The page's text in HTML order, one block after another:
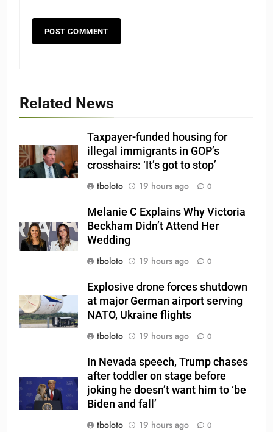
Related News
Taxpayer-funded housing for
illegal immigrants in GOP’s
crosshairs: ‘It’s got to stop’
tboloto
19 hours ago 0
Melanie C Explains Why Victoria
Beckham Didn’t Attend Her
Wedding
tboloto
19 hours ago 0
Explosive drone forces shutdown
at major German airport serving
NATO, Ukraine flights
tboloto
19 hours ago 0
In Nevada speech, Trump chases
after toddler on stage before
joking he doesn’t want him to ‘be
Biden and fall’
tboloto
19 hours ago 0